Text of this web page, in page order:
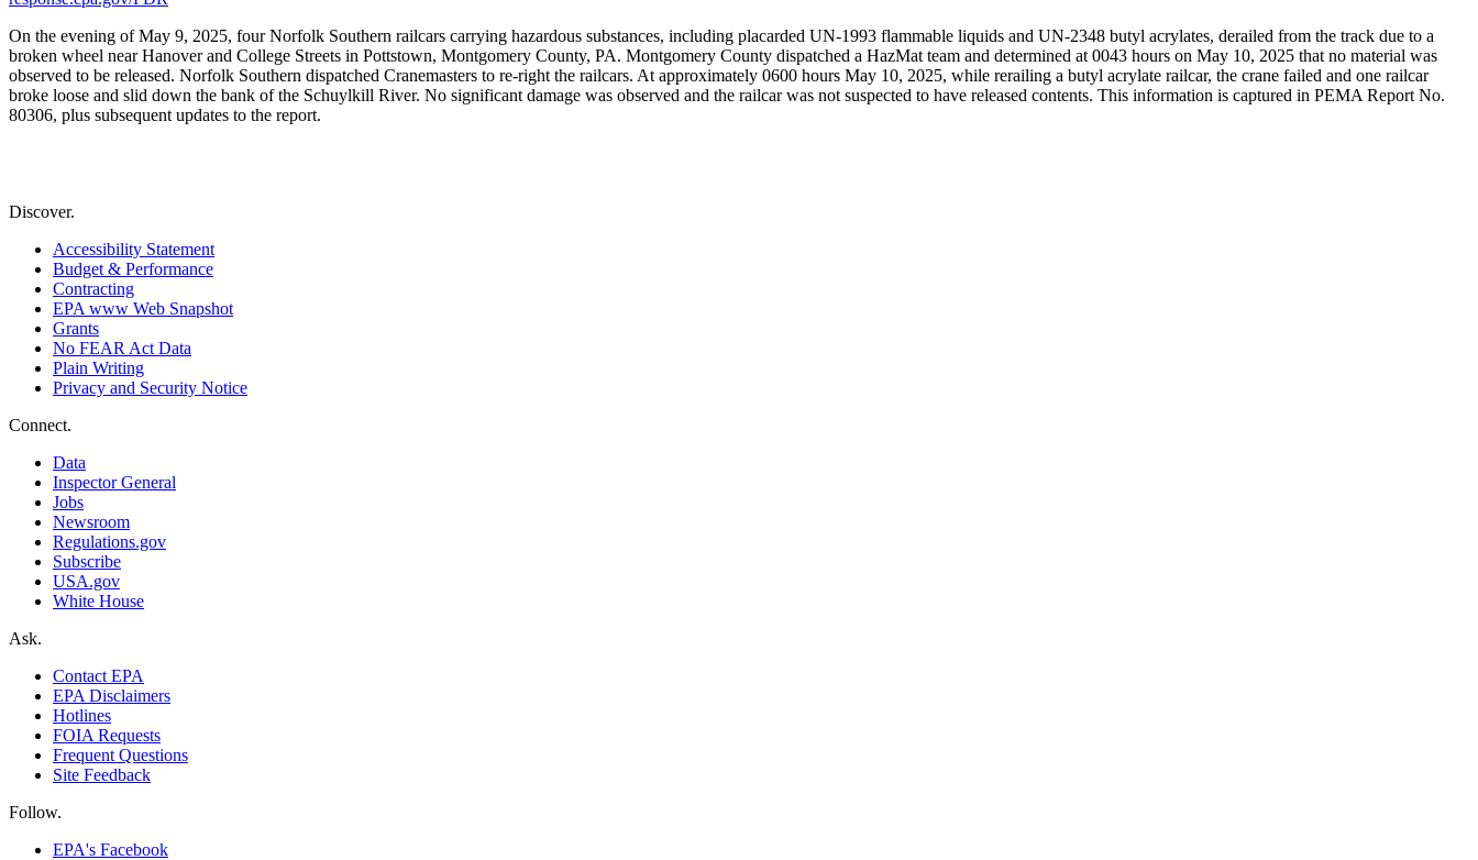
On the evening of May 9, 2025, four Norfolk Southern railcars carrying hazardous substances, including placarded UN-1993 flammable liquids and UN-2348 butyl acrylates, derailed from the track due to a
broken wheel near Hanover and College Streets in Pottstown, Montgomery County, PA. Montgomery County dispatched a HazMat team and determined at 0043 hours on May 10, 2025 that no material was
observed to be released. Norfolk Southern dispatched Cranemasters to re-right the railcars. At approximately 0600 hours May 10, 2025, while rerailing a butyl acrylate railcar, the crane failed and one railcar
broke loose and slid down the bank of the Schuylkill River. No significant damage was observed and the railcar was not suspected to have released contents. This information is captured in PEMA Report No.
80306, plus subsequent updates to the report.
Discover.
Accessibility Statement
Budget & Performance
Contracting
EPA www Web Snapshot
Grants
No FEAR Act Data
Plain Writing
Privacy and Security Notice
Connect.
Data
Inspector General
Jobs
Newsroom
Regulations.gov
Subscribe
USA.gov
White House
Ask.
Contact EPA
EPA Disclaimers
Hotlines
FOIA Requests
Frequent Questions
Site Feedback
Follow.
EPA's Facebook